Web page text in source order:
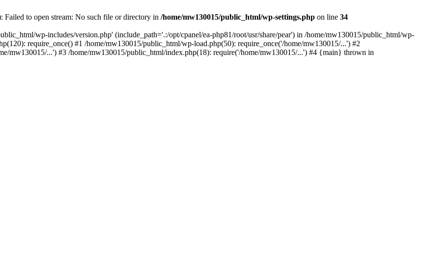
to open stream: No such file or directory in /home/mw130015/public_html/wp-settings.php on line 34
wp-includes/version.php' (include_path='.:/opt/cpanel/ea-php81/root/usr/share/pear') in /home/mw130015/public_html/wp-
require_once() #1 /home/mw130015/public_html/wp-load.php(50): require_once('/home/mw130015/...') #2
mw130015/...') #3 /home/mw130015/public_html/index.php(18): require('/home/mw130015/...') #4 {main} thrown in